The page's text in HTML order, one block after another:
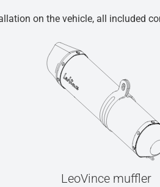
on the vehicle, all included
LeoVince muffler